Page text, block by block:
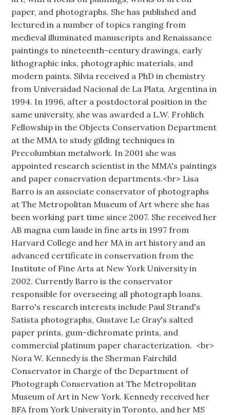
paper, and photographs. She has published and
lectured in a number of topics ranging from
medieval illuminated manuscripts and Renaissance
paintings to nineteenth-century drawings, early
lithographic inks, photographic materials, and
modern paints. Silvia received a PhD in chemistry
from Universidad Nacional de La Plata, Argentina in
1994. In 1996, after a postdoctoral position in the
same university, she was awarded a L.W. Frohlich
Fellowship in the Objects Conservation Department
at the MMA to study gilding techniques in
Precolumbian metalwork. In 2001 she was
appointed research scientist in the MMA's paintings
and paper conservation departments.<br> Lisa
Barro is an associate conservator of photographs
at The Metropolitan Museum of Art where she has
been working part time since 2007. She received her
AB magna cum laude in fine arts in 1997 from
Harvard College and her MA in art history and an
advanced certificate in conservation from the
Institute of Fine Arts at New York University in
2002. Currently Barro is the conservator
responsible for overseeing all photograph loans.
Barro's research interests include Paul Strand's
Satista photographs, Gustave Le Gray's salted
paper prints, gum-dichromate prints, and
commercial platinum paper characterization. <br>
Nora W. Kennedy is the Sherman Fairchild
Conservator in Charge of the Department of
Photograph Conservation at The Metropolitan
Museum of Art in New York. Kennedy received her
BFA from York University in Toronto, and her MS